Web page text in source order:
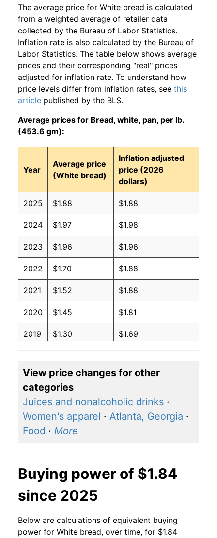
The average price for White bread is calculated
from a weighted average of retailer data
collected by the Bureau of Labor Statistics.
Inflation rate is also calculated by the Bureau of
Labor Statistics. The table below shows average
prices and their corresponding "real" prices
adjusted for inflation rate. To understand how
price levels differ from inflation rates, see this
article published by the BLS.
Average prices for Bread, white, pan, per lb.
(453.6 gm):
Year
Average price
(White bread)
Inflation adjusted
price (2026
dollars)
2025 $1.88 $1.88
2024 $1.97 $1.98
2023 $1.96 $1.96
2022 $1.70 $1.88
2021 $1.52 $1.88
2020 $1.45 $1.81
2019 $1.30 $1.69
2017 $1.33 $1.79
2016 $1.37 $1.84
2015 $1.44 $1.93
2010 $1.37 $2.04
View price changes for other
categories
Juices and nonalcoholic drinks ·
Women's apparel · Atlanta, Georgia ·
Food · More
Buying power of $1.84
since 2025
Below are calculations of equivalent buying
power for White bread, over time, for $1.84